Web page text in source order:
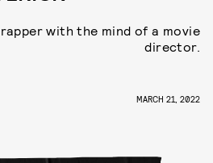
with the mind of a movie
director.
MARCH 21, 2022